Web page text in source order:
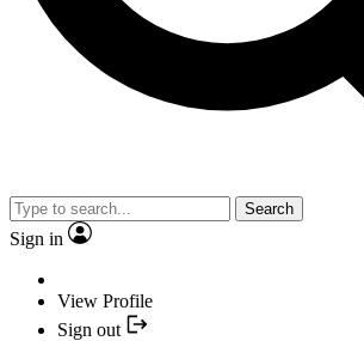
Search
Sign in
View Profile
Sign out